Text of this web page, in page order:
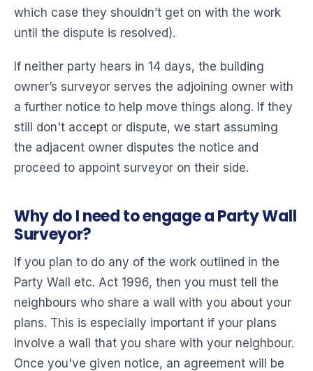
which case they shouldn’t get on with the work
until the dispute is resolved).
If neither party hears in 14 days, the building
owner’s surveyor serves the adjoining owner with
a further notice to help move things along. If they
still don't accept or dispute, we start assuming
the adjacent owner disputes the notice and
proceed to appoint surveyor on their side.
Why do I need to engage a Party Wall
Surveyor?
If you plan to do any of the work outlined in the
Party Wall etc. Act 1996, then you must tell the
neighbours who share a wall with you about your
plans. This is especially important if your plans
involve a wall that you share with your neighbour.
Once you've given notice, an agreement will be